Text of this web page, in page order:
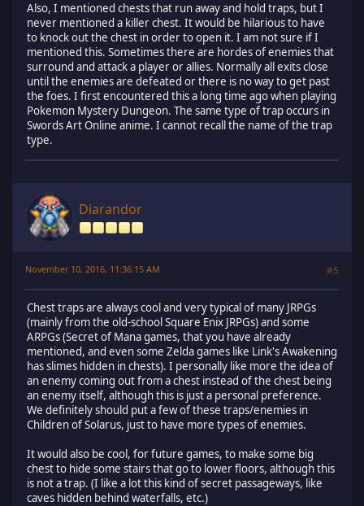
Also, I mentioned chests that run away and hold traps, but I
never mentioned a killer chest. It would be hilarious to have
to knock out the chest in order to open it. I am not sure if I
mentioned this. Sometimes there are hordes of enemies that
surround and attack a player or allies. Normally all exits close
until the enemies are defeated or there is no way to get past
the foes. I first encountered this a long time ago when playing
Pokemon Mystery Dungeon. The same type of trap occurs in
Swords Art Online anime. I cannot recall the name of the trap
type.
Diarandor
November 10, 2016, 11:36:15 AM #5
Chest traps are always cool and very typical of many JRPGs
(mainly from the old-school Square Enix JRPGs) and some
ARPGs (Secret of Mana games, that you have already
mentioned, and even some Zelda games like Link's Awakening
has slimes hidden in chests). I personally like more the idea of
an enemy coming out from a chest instead of the chest being
an enemy itself, although this is just a personal preference.
We definitely should put a few of these traps/enemies in
Children of Solarus, just to have more types of enemies.
It would also be cool, for future games, to make some big
chest to hide some stairs that go to lower floors, although this
is not a trap. (I like a lot this kind of secret passageways, like
caves hidden behind waterfalls, etc.)